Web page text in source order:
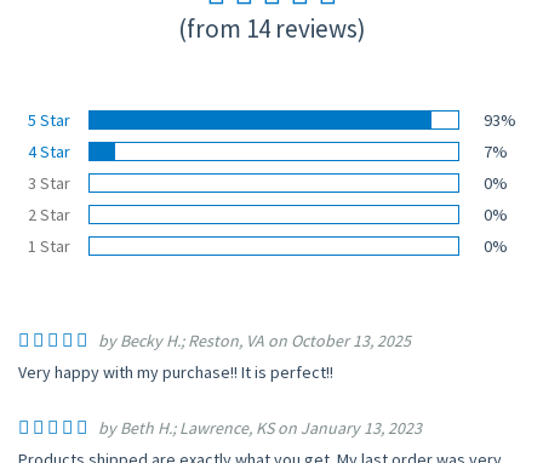
(from 14 reviews)
5 Star
93%
4 Star
7%
3 Star
0%
2 Star
0%
1 Star
0%
by Becky H.; Reston, VA on October 13, 2025
Very happy with my purchase!! It is perfect!!
by Beth H.; Lawrence, KS on January 13, 2023